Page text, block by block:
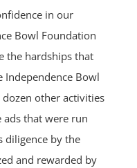
in our
Bowl Foundation
the hardships that
Independence Bowl
other activities
that were run
diligence by the
and rewarded by